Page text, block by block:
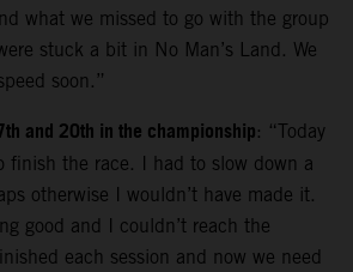
what we missed to go with the group
stuck a bit in No Man’s Land. We
soon.”
and 20th in the championship: “Today
finish the race. I had to slow down a
otherwise I wouldn’t have made it.
good and I couldn’t reach the
each session and now we need